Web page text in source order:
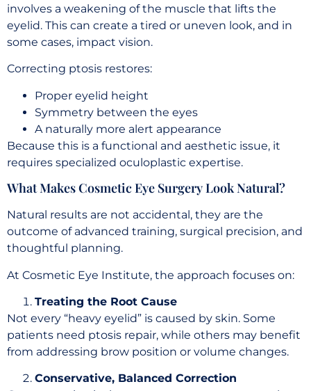
involves a weakening of the muscle that lifts the
eyelid. This can create a tired or uneven look, and in
some cases, impact vision.
Correcting ptosis restores:
Proper eyelid height
Symmetry between the eyes
A naturally more alert appearance
Because this is a functional and aesthetic issue, it
requires specialized oculoplastic expertise.
What Makes Cosmetic Eye Surgery Look Natural?
Natural results are not accidental, they are the
outcome of advanced training, surgical precision, and
thoughtful planning.
At Cosmetic Eye Institute, the approach focuses on:
Treating the Root Cause
Not every “heavy eyelid” is caused by skin. Some
patients need ptosis repair, while others may benefit
from addressing brow position or volume changes.
Conservative, Balanced Correction